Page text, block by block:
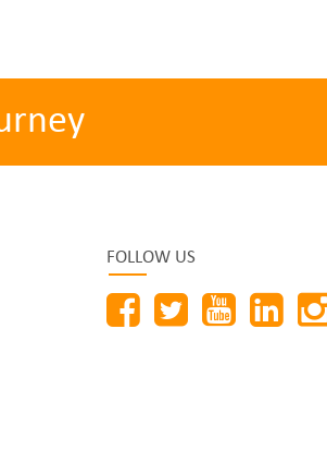
FOLLOW US